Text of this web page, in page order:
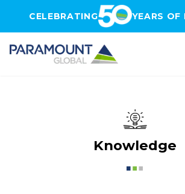
CELEBRATING YEARS OF
Knowledge